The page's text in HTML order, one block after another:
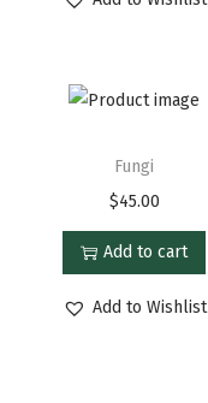
Fungi
$45.00
Add to cart
Add to Wishlist